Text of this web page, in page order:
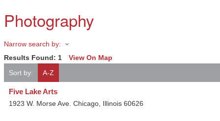
Photography
Narrow search by:
Results Found: 1
View On Map
Sort by:
A-Z
Five Lake Arts
1923 W. Morse Ave. Chicago, Illinois 60626